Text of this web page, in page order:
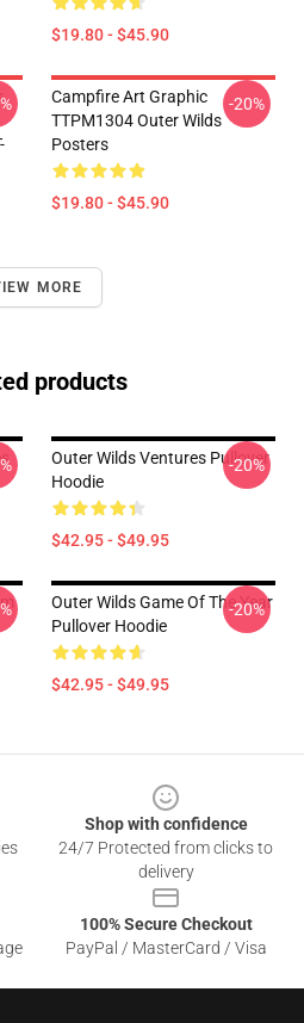
$19.80 - $45.90
Campfire Art Graphic
TTPM1304 Outer Wilds
Posters
$19.80 - $45.90
-20%
MORE
products
Outer Wilds Ventures Pullover
Hoodie
$42.95 - $49.95
-20%
Outer Wilds Game Of The Year
Pullover Hoodie
$42.95 - $49.95
-20%
Shop with confidence
24/7 Protected from clicks to
delivery
100% Secure Checkout
PayPal / MasterCard / Visa